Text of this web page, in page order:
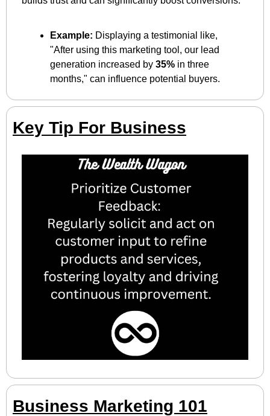
Example: Displaying a testimonial like,
"After using this marketing tool, our lead
generation increased by 35% in three
months," can influence potential buyers.
Key Tip For Business
Business Marketing 101